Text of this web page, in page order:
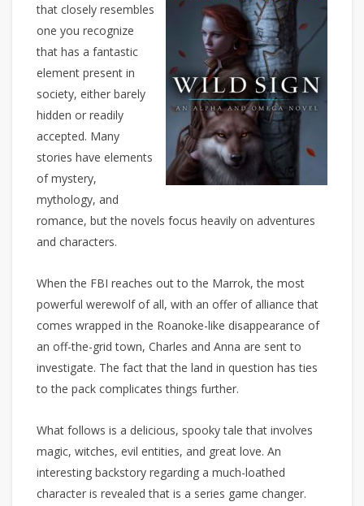
that closely resembles
one you recognize
that has a fantastic
element present in
society, either barely
hidden or readily
accepted. Many
stories have elements
of mystery,
mythology, and
romance, but the novels focus heavily on adventures
and characters.
When the FBI reaches out to the Marrok, the most
powerful werewolf of all, with an offer of alliance that
comes wrapped in the Roanoke-like disappearance of
an off-the-grid town, Charles and Anna are sent to
investigate. The fact that the land in question has ties
to the pack complicates things further.
What follows is a delicious, spooky tale that involves
magic, witches, evil entities, and great love. An
interesting backstory regarding a much-loathed
character is revealed that is a series game changer.